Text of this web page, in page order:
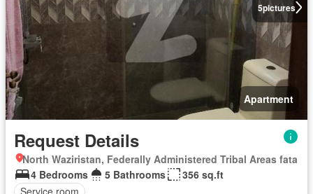
5pictures
Apartment
Request Details
North Waziristan, Federally Administered Tribal Areas fata
4 Bedrooms
5 Bathrooms
356 sq.ft